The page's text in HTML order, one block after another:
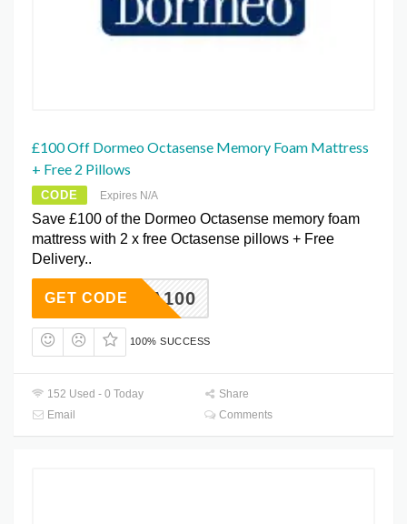
£100 Off Dormeo Octasense Memory Foam Mattress
+ Free 2 Pillows
CODE Expires N/A
Save £100 of the Dormeo Octasense memory foam
mattress with 2 x free Octasense pillows + Free
Delivery..
OCTA100
GET CODE
100% SUCCESS
152 Used - 0 Today
Share
Email
Comments